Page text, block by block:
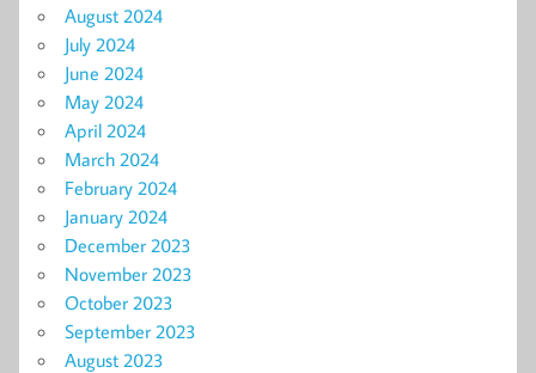
August 2024
July 2024
June 2024
May 2024
April 2024
March 2024
February 2024
January 2024
December 2023
November 2023
October 2023
September 2023
August 2023